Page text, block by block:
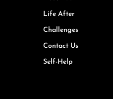
Life After
Challenges
Contact Us
Self-Help